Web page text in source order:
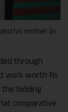
his mother (in
through
work worth Rs
the bidding
comparative